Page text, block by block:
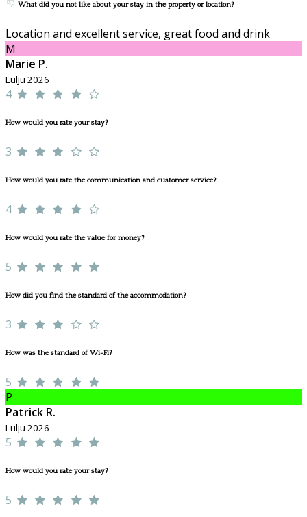
What did you not like about your stay in the property or location?
Location and excellent service, great food and drink
M
Marie P.
Lulju 2026
4
How would you rate your stay?
3
How would you rate the communication and customer service?
4
How would you rate the value for money?
5
How did you find the standard of the accommodation?
3
How was the standard of Wi-Fi?
5
P
Patrick R.
Lulju 2026
5
How would you rate your stay?
5